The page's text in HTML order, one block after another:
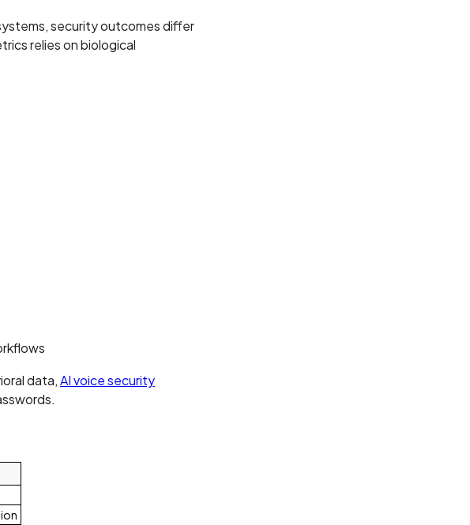
security outcomes differ
relies on biological
data,AI voice security